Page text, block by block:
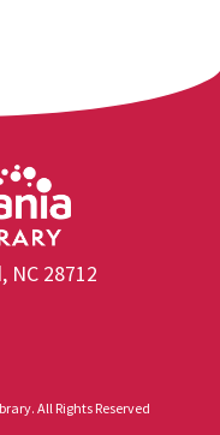
NC 28712
All Rights Reserved